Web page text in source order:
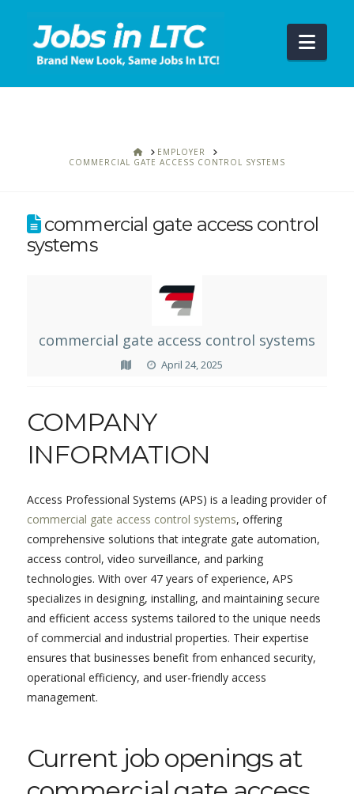
HOMEEMPLOYER
COMMERCIAL GATE ACCESS CONTROL SYSTEMS
commercial gate access control
systems
commercial gate access control systems
April 24, 2025
COMPANY
INFORMATION
Access Professional Systems (APS) is a leading provider of
commercial gate access control systems, offering
comprehensive solutions that integrate gate automation,
access control, video surveillance, and parking
technologies. With over 47 years of experience, APS
specializes in designing, installing, and maintaining secure
and efficient access systems tailored to the unique needs
of commercial and industrial properties. Their expertise
ensures that businesses benefit from enhanced security,
operational efficiency, and user-friendly access
management.
Current job openings at